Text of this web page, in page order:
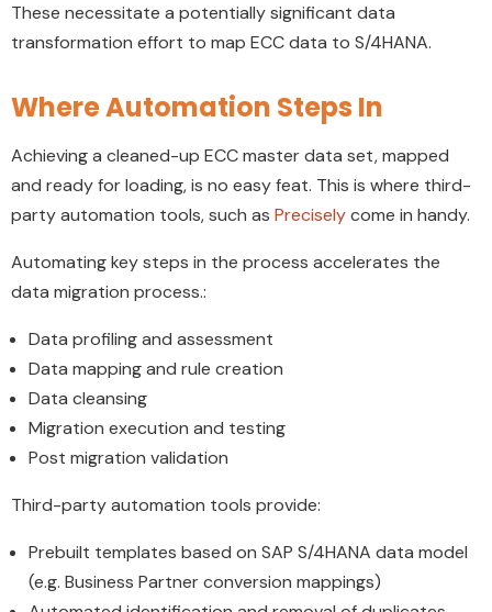
These necessitate a potentially significant data
transformation effort to map ECC data to S/4HANA.
Where Automation Steps In
Achieving a cleaned-up ECC master data set, mapped
and ready for loading, is no easy feat. This is where third-
party automation tools, such as Preciselycome in handy.
Automating key steps in the process accelerates the
data migration process.:
Data profiling and assessment
Data mapping and rule creation
Data cleansing
Migration execution and testing
Post migration validation
Third-party automation tools provide:
Prebuilt templates based on SAP S/4HANA data model
(e.g. Business Partner conversion mappings)